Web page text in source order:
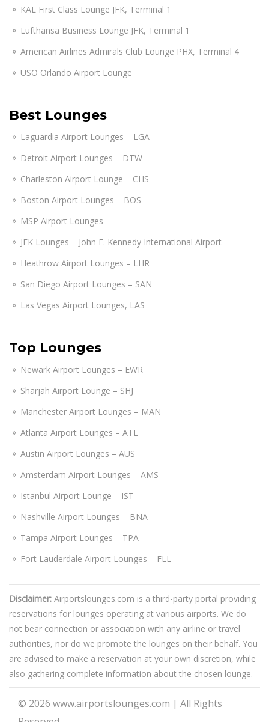
KAL First Class Lounge JFK, Terminal 1
Lufthansa Business Lounge JFK, Terminal 1
American Airlines Admirals Club Lounge PHX, Terminal 4
USO Orlando Airport Lounge
Best Lounges
Laguardia Airport Lounges – LGA
Detroit Airport Lounges – DTW
Charleston Airport Lounge – CHS
Boston Airport Lounges – BOS
MSP Airport Lounges
JFK Lounges – John F. Kennedy International Airport
Heathrow Airport Lounges – LHR
San Diego Airport Lounges – SAN
Las Vegas Airport Lounges, LAS
Top Lounges
Newark Airport Lounges – EWR
Sharjah Airport Lounge – SHJ
Manchester Airport Lounges – MAN
Atlanta Airport Lounges – ATL
Austin Airport Lounges – AUS
Amsterdam Airport Lounges – AMS
Istanbul Airport Lounge – IST
Nashville Airport Lounges – BNA
Tampa Airport Lounges – TPA
Fort Lauderdale Airport Lounges – FLL
Disclaimer: Airportslounges.com is a third-party portal providing
reservations for lounges operating at various airports. We do
not bear connection or association with any airline or travel
authorities, nor do we promote the lounges on their behalf. You
are advised to make a reservation at your own discretion, while
also gathering complete information about the chosen lounge.
© 2026 www.airportslounges.com | All Rights